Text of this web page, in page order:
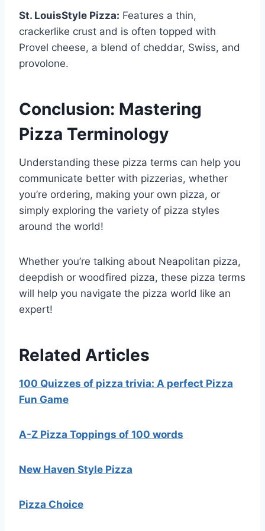
St. LouisStyle Pizza: Features a thin,
crackerlike crust and is often topped with
Provel cheese, a blend of cheddar, Swiss, and
provolone.
Conclusion: Mastering
Pizza Terminology
Understanding these pizza terms can help you
communicate better with pizzerias, whether
you’re ordering, making your own pizza, or
simply exploring the variety of pizza styles
around the world!
Whether you’re talking about Neapolitan pizza,
deepdish or woodfired pizza, these pizza terms
will help you navigate the pizza world like an
expert!
Related Articles
100 Quizzes of pizza trivia: A perfect Pizza
Fun Game
A-Z Pizza Toppings of 100 words
New Haven Style Pizza
Pizza Choice